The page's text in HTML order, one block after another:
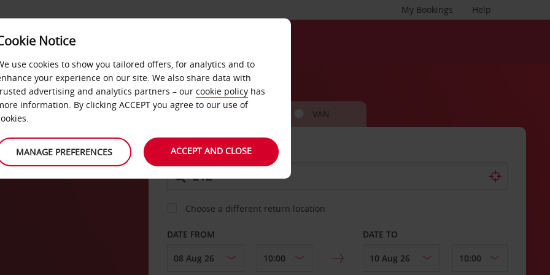
Help
My Bookings
DEALS FAST TRACK
VAN
COLLECT FROM
Choose a different return location
DATE FROM DATE TO
Notice
use cookies to show you tailored offers, for analytics and to
your experience on our site. We also share data with
advertising and analytics partners – our cookie policy has
information. By clicking ACCEPT you agree to our use of
MANAGE PREFERENCES ACCEPT AND CLOSE